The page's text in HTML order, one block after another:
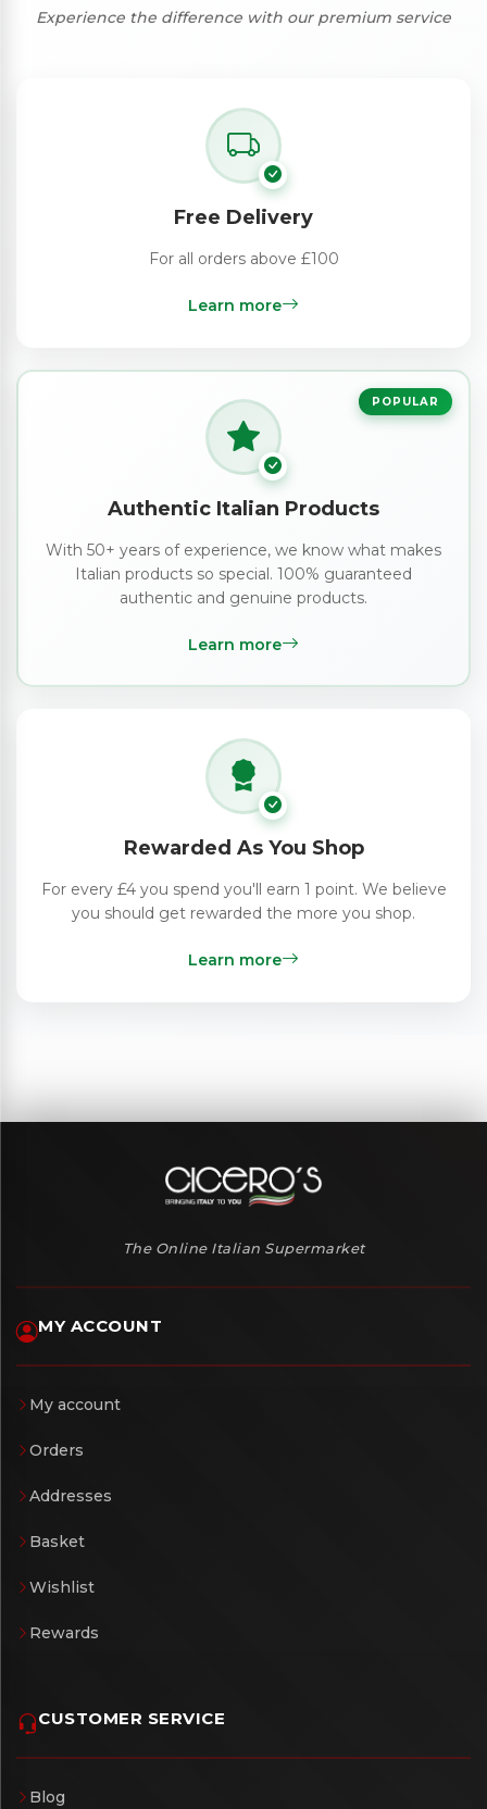
Experience the difference with our premium service
Free Delivery
For all orders above £100
Learn more
POPULAR
Authentic Italian Products
With 50+ years of experience, we know what makes
Italian products so special. 100% guaranteed
authentic and genuine products.
Learn more
Rewarded As You Shop
For every £4 you spend you'll earn 1 point. We believe
you should get rewarded the more you shop.
Learn more
The Online Italian Supermarket
MY ACCOUNT
My account
Orders
Addresses
Basket
Wishlist
Rewards
CUSTOMER SERVICE
Blog